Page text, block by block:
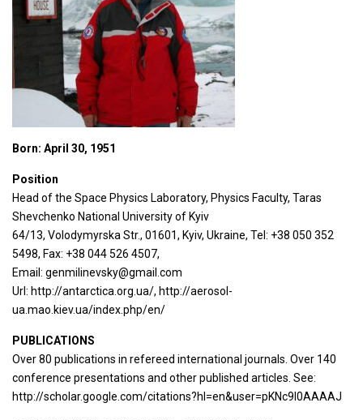
Born: April 30, 1951
Position
Head of the Space Physics Laboratory, Physics Faculty, Taras
Shevchenko National University of Kyiv
64/13, Volodymyrska Str., 01601, Kyiv, Ukraine, Tel: +38 050 352
5498, Fax: +38 044 526 4507,
Email: genmilinevsky@gmail.com
Url: http://antarctica.org.ua/, http://aerosol-
ua.mao.kiev.ua/index.php/en/
PUBLICATIONS
Over 80 publications in refereed international journals. Over 140
conference presentations and other published articles. See:
http://scholar.google.com/citations?hl=en&user=pKNc9l0AAAAJ